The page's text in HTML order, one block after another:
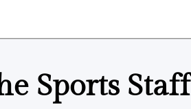
Sports Staff